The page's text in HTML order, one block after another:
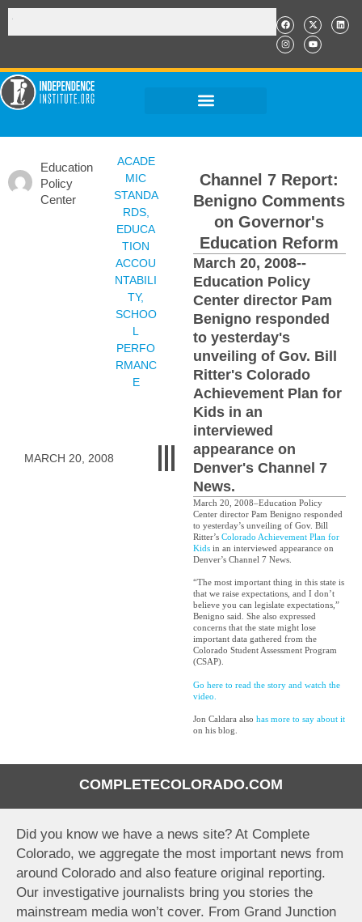
COMPLETECOLORADO.COM
Did you know we have a news site? At Complete
Colorado, we aggregate the most important news from
around Colorado and also feature original reporting.
Our investigative journalists bring you stories the
mainstream media won’t cover. From Grand Junction
Education
Policy
Center
MARCH 20, 2008
ACADE
MIC
STANDA
RDS,
EDUCA
TION
ACCOU
NTABILI
TY,
SCHOO
L
PERFO
RMANC
E
Channel 7 Report:
Benigno Comments
on Governor's
Education Reform
March 20, 2008--
Education Policy
Center director Pam
Benigno responded
to yesterday's
unveiling of Gov. Bill
Ritter's Colorado
Achievement Plan for
Kids in an
interviewed
appearance on
Denver's Channel 7
News.
March 20, 2008–Education Policy
Center director Pam Benigno responded
to yesterday’s unveiling of Gov. Bill
Ritter’s Colorado Achievement Plan for
Kidsin an interviewed appearance on
Denver’s Channel 7 News.
“The most important thing in this state is
that we raise expectations, and I don’t
believe you can legislate expectations,”
Benigno said. She also expressed
concerns that the state might lose
important data gathered from the
Colorado Student Assessment Program
(CSAP).
Go here to read the story and watch the
video.
Jon Caldara also has more to say about it
on his blog.